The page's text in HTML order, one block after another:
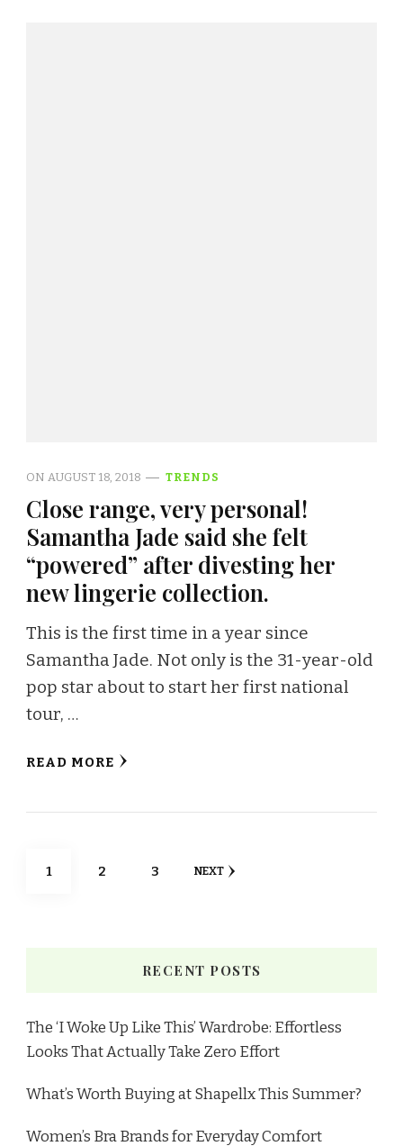
ON AUGUST 18, 2018 TRENDS
Close range, very personal!
Samantha Jade said she felt
“powered” after divesting her
new lingerie collection.
This is the first time in a year since
Samantha Jade. Not only is the 31-year-old
pop star about to start her first national
tour, …
READ MORE
Posts
PAGE
1 PAGE
2 PAGE
3 NEXT
RECENT POSTS
The ‘I Woke Up Like This’ Wardrobe: Effortless
Looks That Actually Take Zero Effort
What’s Worth Buying at Shapellx This Summer?
Women’s Bra Brands for Everyday Comfort